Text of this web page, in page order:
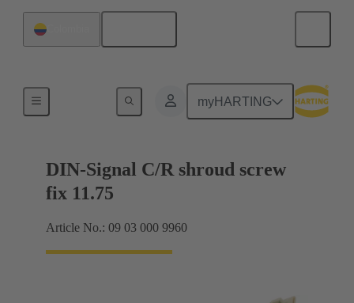
myHARTING
Motherboard to daughtercard connection
DIN-Signal C/R shroud screw
fix 11.75
Article No.: 09 03 000 9960